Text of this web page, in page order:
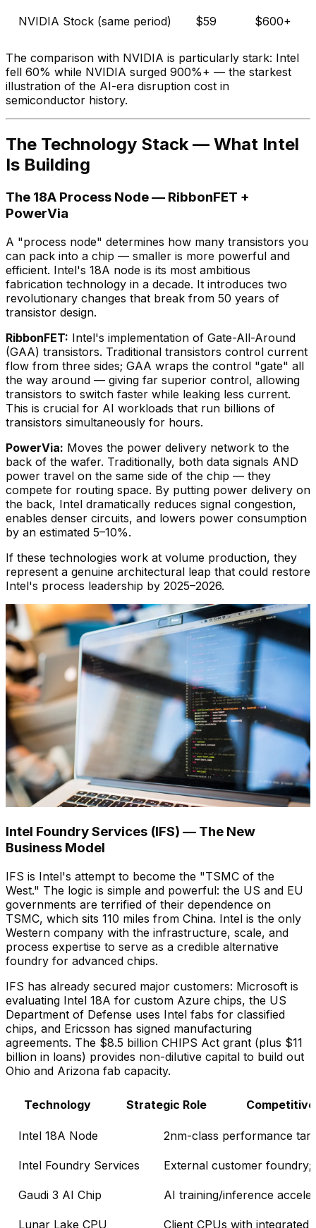
NVIDIA Stock (same period) $59 $600+
The comparison with NVIDIA is particularly stark: Intel
fell 60% while NVIDIA surged 900%+ — the starkest
illustration of the AI-era disruption cost in
semiconductor history.
The Technology Stack — What Intel
Is Building
The 18A Process Node — RibbonFET +
PowerVia
A "process node" determines how many transistors you
can pack into a chip — smaller is more powerful and
efficient. Intel's 18A node is its most ambitious
fabrication technology in a decade. It introduces two
revolutionary changes that break from 50 years of
transistor design.
RibbonFET: Intel's implementation of Gate-All-Around
(GAA) transistors. Traditional transistors control current
flow from three sides; GAA wraps the control "gate" all
the way around — giving far superior control, allowing
transistors to switch faster while leaking less current.
This is crucial for AI workloads that run billions of
transistors simultaneously for hours.
PowerVia: Moves the power delivery network to the
back of the wafer. Traditionally, both data signals AND
power travel on the same side of the chip — they
compete for routing space. By putting power delivery on
the back, Intel dramatically reduces signal congestion,
enables denser circuits, and lowers power consumption
by an estimated 5–10%.
If these technologies work at volume production, they
represent a genuine architectural leap that could restore
Intel's process leadership by 2025–2026.
Intel Foundry Services (IFS) — The New
Business Model
IFS is Intel's attempt to become the "TSMC of the
West." The logic is simple and powerful: the US and EU
governments are terrified of their dependence on
TSMC, which sits 110 miles from China. Intel is the only
Western company with the infrastructure, scale, and
process expertise to serve as a credible alternative
foundry for advanced chips.
IFS has already secured major customers: Microsoft is
evaluating Intel 18A for custom Azure chips, the US
Department of Defense uses Intel fabs for classified
chips, and Ericsson has signed manufacturing
agreements. The $8.5 billion CHIPS Act grant (plus $11
billion in loans) provides non-dilutive capital to build out
Ohio and Arizona fab capacity.
Technology Strategic Role
Intel 18A Node 2nm-class performance
Intel Foundry Services External customer foundry;
Gaudi 3 AI Chip AI training/inference
Lunar Lake CPU Client CPUs with